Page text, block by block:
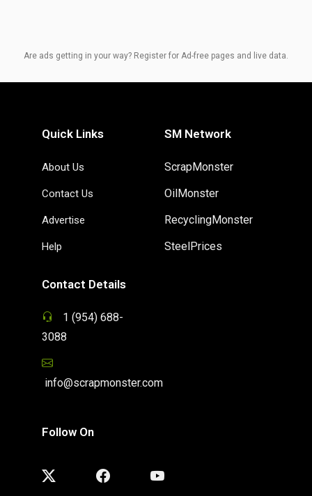
Are ads getting in your way? Register for Ad-free pages and live data.
Quick Links
About Us
Contact Us
Advertise
Help
SM Network
ScrapMonster
OilMonster
RecyclingMonster
SteelPrices
Contact Details
1 (954) 688-
3088
info@scrapmonster.com
Follow On